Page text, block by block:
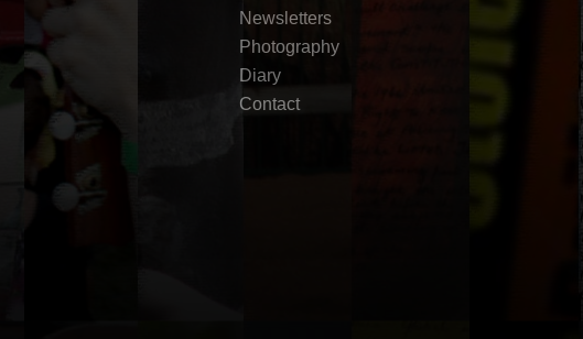
Newsletters
Photography
Diary
Contact